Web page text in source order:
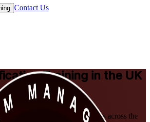
Contact Us
Training in the UK
Credential
managers and PMO leaders across the